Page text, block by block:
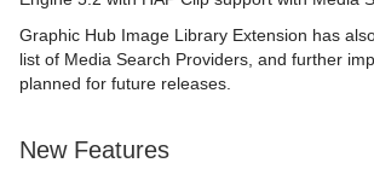
Graphic Hub Image Library Extension has
list of Media Search Providers, and further
planned for future releases.
New Features